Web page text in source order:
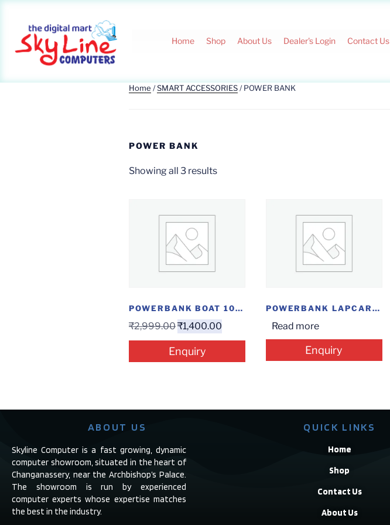
Home Shop About Us Dealer's Login Contact Us
Home /SMART ACCESSORIES/ POWER BANK
POWER BANK
Showing all 3 results
POWERBANK BOAT 10000MAH...
₹2,999.00₹1,400.00
Enquiry
POWERBANK LAPCARE 10000...
Read more
Enquiry
ABOUT US
Skyline Computer is a fast growing, dynamic
computer showroom, situated in the heart of
Changanassery, near the Archbishop’s Palace.
The showroom is run by experienced
computer experts whose expertise matches
the best in the industry.
QUICK LINKS
Home
Shop
Contact Us
About Us